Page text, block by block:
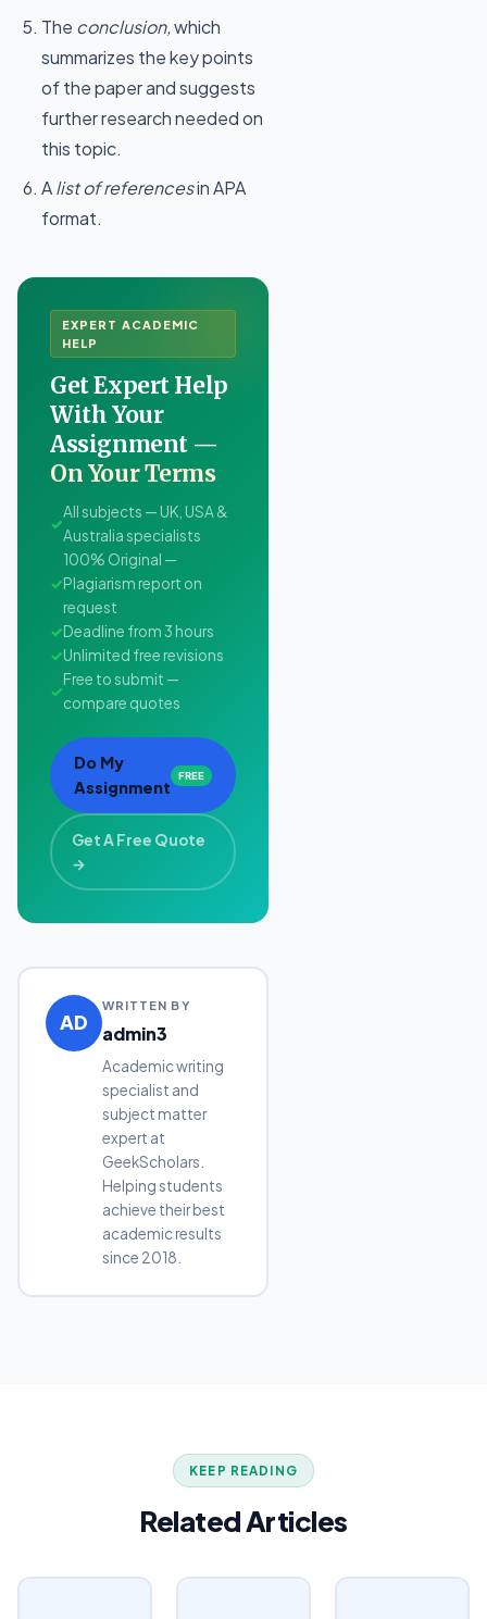
The conclusion,which
summarizes the key points
of the paper and suggests
further research needed on
this topic.
Alist of referencesin APA
format.
EXPERT ACADEMIC
HELP
Get Expert Help
With Your
Assignment —
On Your Terms
✓
All subjects — UK, USA &
Australia specialists
✓
100% Original —
Plagiarism report on
request
✓Deadline from 3 hours
✓Unlimited free revisions
✓
Free to submit —
compare quotes
Do My
Assignment
FREE
Get A Free Quote
→
AD
WRITTEN BY
admin3
Academic writing
specialist and
subject matter
expert at
GeekScholars.
Helping students
achieve their best
academic results
since 2018.
KEEP READING
Related Articles